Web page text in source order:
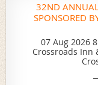
32ND
SPONSORED
07 Aug 2026
Crossroads Inn